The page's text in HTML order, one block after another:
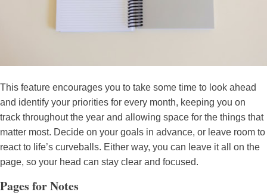
This feature encourages you to take some time to look ahead
and identify your priorities for every month, keeping you on
track throughout the year and allowing space for the things that
matter most. Decide on your goals in advance, or leave room to
react to life’s curveballs. Either way, you can leave it all on the
page, so your head can stay clear and focused.
Pages for Notes